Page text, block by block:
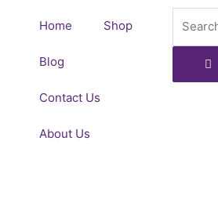
Home Shop
Blog
Contact Us
About Us